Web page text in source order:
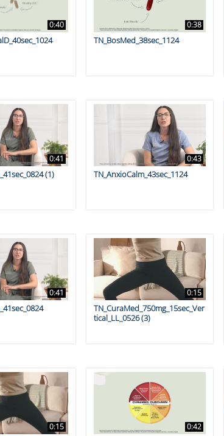
0:40 0:38
TN_BosMed_38sec_1124
0:41
(1)
0:43
TN_AnxioCalm_43sec_1124
0:41 0:15
TN_CuraMed_750mg_15sec_Ver
tical_LL_0526 (3)
0:15 0:42